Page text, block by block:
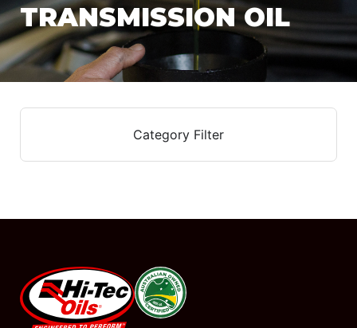
TRANSMISSION OIL
Category Filter
#08544